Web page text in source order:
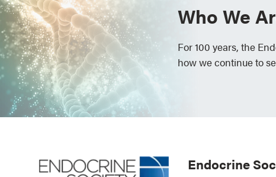
Who We
For 100 years, the
how we continue to
Endocrine